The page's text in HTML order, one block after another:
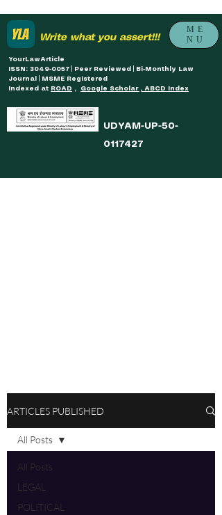
Write what you assert!!!
ME
NU
YourLawArticle
ISSN: 3049-0057 | Peer Reviewed | Bi-Monthly Law
Journal | MSME Registered
Indexed at ROAD , Google Scholar , ABCD Index
UDYAM-UP-50-
0117427
ARTICLES PUBLISHED
All Posts
LEGAL
POLITICAL
All Posts